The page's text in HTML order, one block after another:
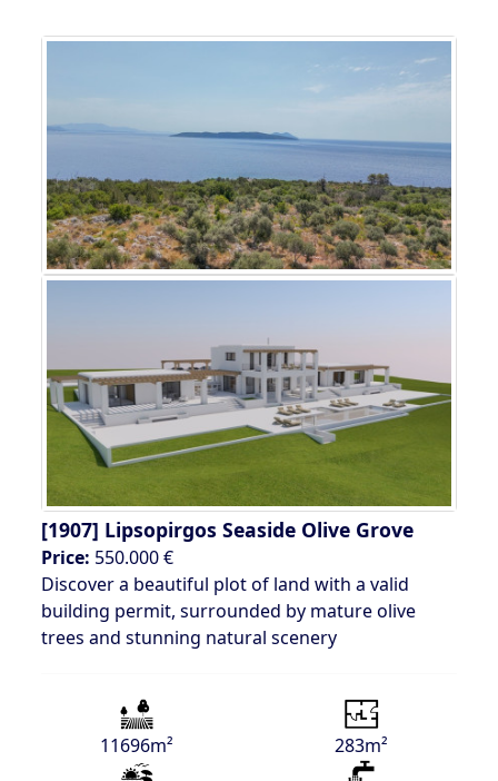
[1907] Lipsopirgos Seaside Olive Grove
Price: 550.000 €
Discover a beautiful plot of land with a valid
building permit, surrounded by mature olive
trees and stunning natural scenery
11696m² 283m²